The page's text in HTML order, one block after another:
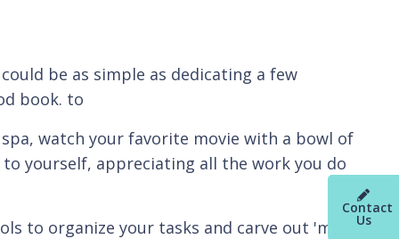
Contact
Us
be as simple as dedicating a few
book. to
watch your favorite movie with a bowl of
yourself, appreciating all the work you do
to organize your tasks and carve out 'me-